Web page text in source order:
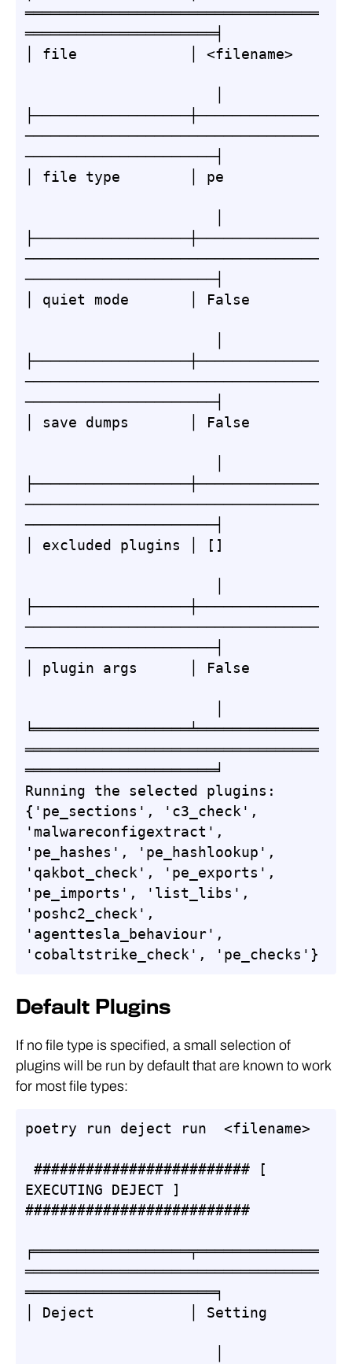
══════════════════════════════════
══════════════════════╡
│ file             │ <filename>
├──────────────────┼──────────────
──────────────────────────────────
──────────────────────┤
│ file type        │ pe
├──────────────────┼──────────────
──────────────────────────────────
──────────────────────┤
│ quiet mode       │ False
├──────────────────┼──────────────
──────────────────────────────────
──────────────────────┤
│ save dumps       │ False
├──────────────────┼──────────────
──────────────────────────────────
──────────────────────┤
│ excluded plugins │ []
├──────────────────┼──────────────
──────────────────────────────────
──────────────────────┤
│ plugin args      │ False
╘══════════════════╧══════════════
══════════════════════════════════
══════════════════════╛
Running the selected plugins:
{'pe_sections', 'c3_check',
'malwareconfigextract',
'pe_hashes', 'pe_hashlookup',
'qakbot_check', 'pe_exports',
'pe_imports', 'list_libs',
'poshc2_check',
'agenttesla_behaviour',
'cobaltstrike_check', 'pe_checks'}
Default Plugins
If no file type is specified, a small selection of
plugins will be run by default that are known to work
for most file types:
poetry run deject run  <filename>
EXECUTING DEJECT ]
##########################
╒══════════════════╤══════════════
══════════════════════════════════
══════════════════════╕
│ Deject           │ Setting